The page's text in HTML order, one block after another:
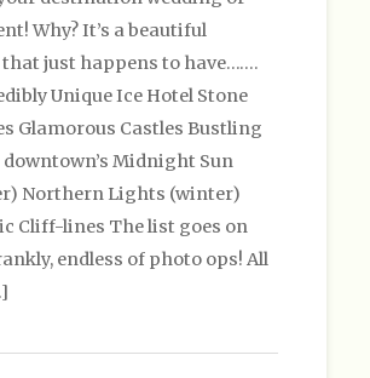
Why? It’s a beautiful
just happens to have…….
Unique Ice Hotel Stone
Glamorous Castles Bustling
Midnight Sun
Northern Lights (winter)
Cliff-lines The list goes on
endless of photo ops! All